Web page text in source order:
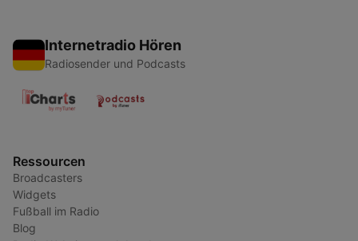
Internetradio Hören
Radiosender und Podcasts
Ressourcen
Broadcasters
Widgets
Fußball im Radio
Blog